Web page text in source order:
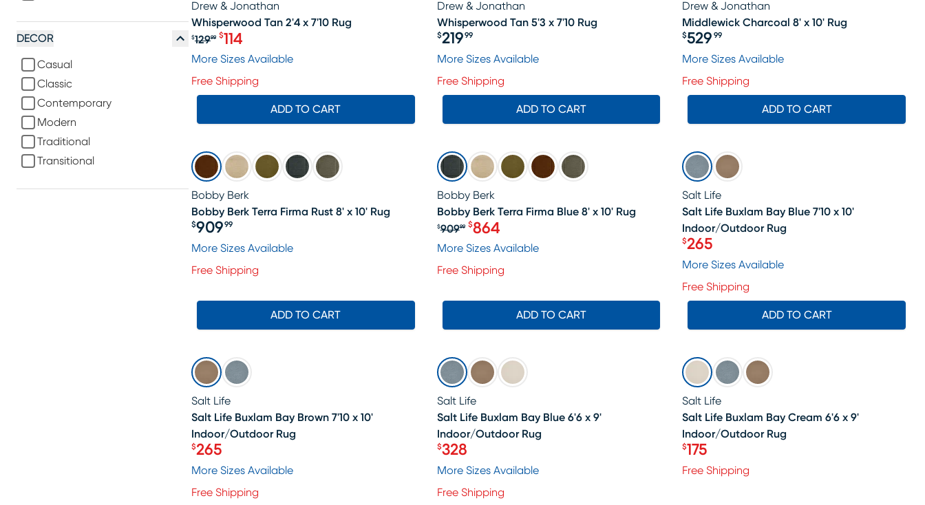
DECOR
Casual
Classic
Contemporary
Modern
Traditional
Transitional
Drew & Jonathan
Whisperwood Tan 2'4 x 7'10 Rug
Original price $129.99, Sale price $114
$12999 $114
More Sizes Available
Free Shipping
ADD TO CART
Drew & Jonathan
Whisperwood Tan 5'3 x 7'10 Rug
Price $219.99
$21999
More Sizes Available
Free Shipping
ADD TO CART
Drew & Jonathan
Middlewick Charcoal 8' x 10' Rug
Price $529.99
$529 99
More Sizes Available
Free Shipping
ADD TO CART
Bobby Berk
Bobby Berk Terra Firma Rust 8' x 10' Rug
Price $909.99
$909 99
More Sizes Available
Free Shipping
ADD TO CART
SALE
Bobby Berk
Bobby Berk Terra Firma Blue 8' x 10' Rug
Original price $909.99, Sale price $864
$90999 $864
More Sizes Available
Free Shipping
ADD TO CART
SALE
Salt Life
Salt Life Buxlam Bay Blue 7'10 x 10'
Indoor/Outdoor Rug
Price $265
$265
More Sizes Available
Free Shipping
ADD TO CART
SALE
Salt Life
Salt Life Buxlam Bay Brown 7'10 x 10'
Indoor/Outdoor Rug
Price $265
$265
More Sizes Available
Free Shipping
SALE
Salt Life
Salt Life Buxlam Bay Blue 6'6 x 9'
Indoor/Outdoor Rug
Price $328
$328
More Sizes Available
Free Shipping
SALE
Salt Life
Salt Life Buxlam Bay Cream 6'6 x 9'
Indoor/Outdoor Rug
Price $175
$175
Free Shipping